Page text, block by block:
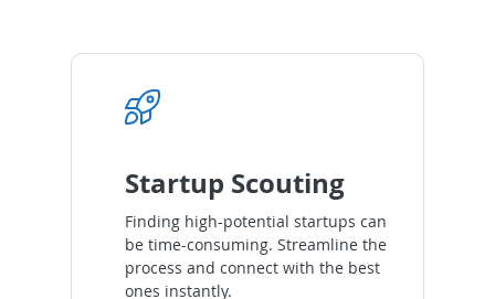
Startup Scouting
Finding high-potential startups can
be time-consuming. Streamline the
process and connect with the best
ones instantly.